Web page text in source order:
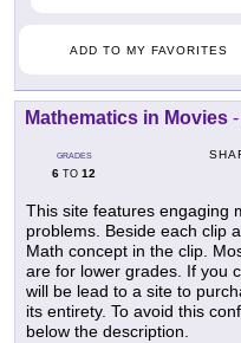
ADD TO MY FAVORITES
Mathematics in Movies -
GRADES
6 TO 12
This site features engaging
problems. Beside each clip
Math concept in the clip.
are for lower grades. If you
will be lead to a site to
its entirety. To avoid this
below the description.